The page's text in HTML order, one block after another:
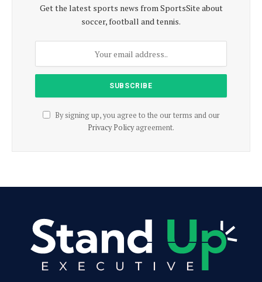
Get the latest sports news from SportsSite about
soccer, football and tennis.
By signing up, you agree to the our terms and our
Privacy Policyagreement.